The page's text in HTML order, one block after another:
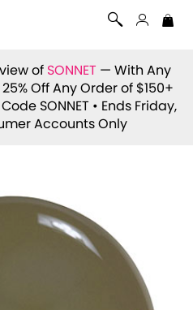
of SONNET — With Any
25% Off Any Order of $150+
Code SONNET • Ends Friday,
Accounts Only